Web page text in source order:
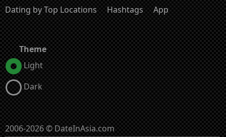
Dating by Top Locations
Hashtags App
Theme
Light
Dark
2006-2026 © DateInAsia.com